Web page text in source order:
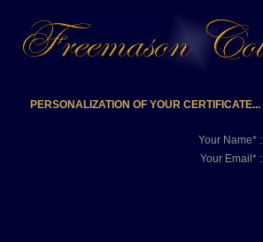
PERSONALIZATION OF YOUR CERTIFICATE...
Your Name* :
Your Email* :